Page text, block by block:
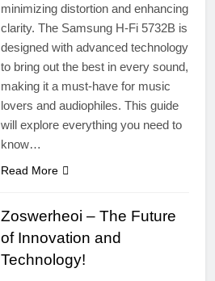
minimizing distortion and enhancing
clarity. The Samsung H-Fi 5732B is
designed with advanced technology
to bring out the best in every sound,
making it a must-have for music
lovers and audiophiles. This guide
will explore everything you need to
know…
Read More
Zoswerheoi – The Future
of Innovation and
Technology!